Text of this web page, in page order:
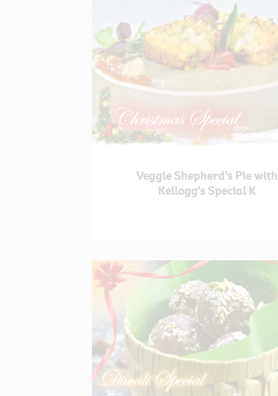
Veggie Shepherd’s Pie with
Kellogg’s Special K